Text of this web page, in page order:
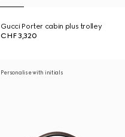
Gucci Porter cabin plus trolley
CHF 3,320
Personalise with initials